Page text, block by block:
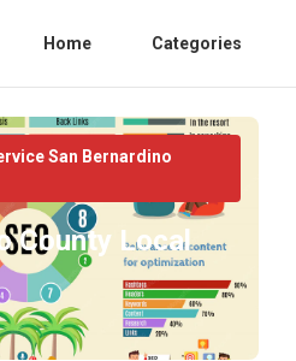
Home Categories
San Bernardino
County Local